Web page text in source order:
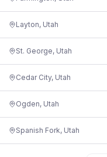
Layton, Utah
St. George, Utah
Cedar City, Utah
Ogden, Utah
Spanish Fork, Utah